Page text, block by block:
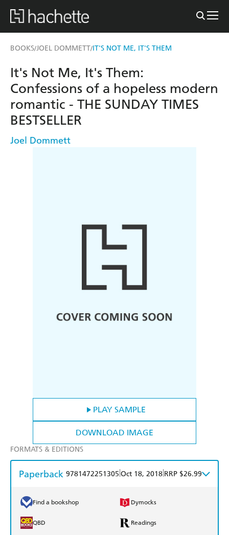
BOOKS/JOEL DOMMETT/IT'S NOT ME, IT'S THEM
PLAY SAMPLE
DOWNLOAD IMAGE
It's Not Me, It's Them:
Confessions of a hopeless modern
romantic - THE SUNDAY TIMES
BESTSELLER
Joel Dommett
FORMATS & EDITIONS
Paperback 9781472251305 Oct 18, 2018 RRP $26.99
Find a bookshop Dymocks
QBD Readings